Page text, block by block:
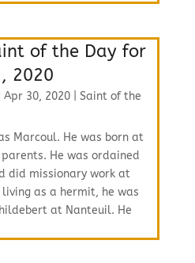
of the Day for
2020
Apr 30, 2020| Saint of the
Marcoul. He was born at
He was ordained
did missionary work at
living as a hermit, he was
at Nanteuil. He